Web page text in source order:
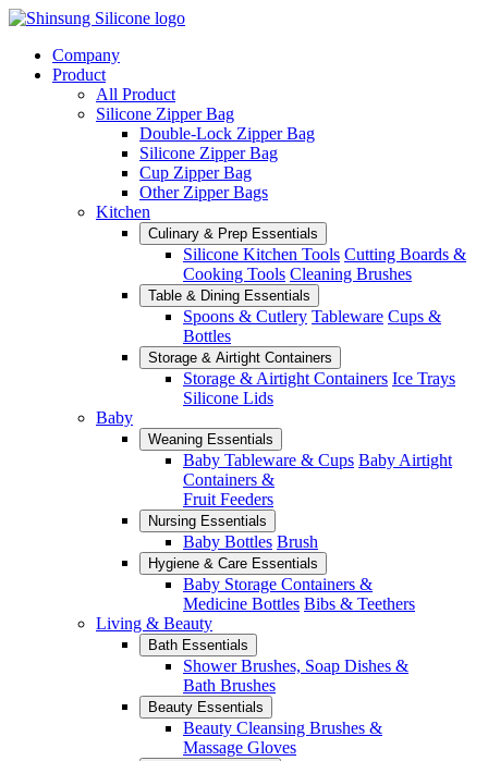
Company
Product
All Product
Silicone Zipper Bag
Double-Lock Zipper Bag
Silicone Zipper Bag
Cup Zipper Bag
Other Zipper Bags
Kitchen
Culinary & Prep Essentials
Silicone Kitchen Tools Cutting Boards &
Cooking Tools Cleaning Brushes
Table & Dining Essentials
Spoons & Cutlery Tableware Cups &
Bottles
Storage & Airtight Containers
Storage & Airtight Containers Ice Trays
Silicone Lids
Baby
Weaning Essentials
Baby Tableware & Cups Baby Airtight
Containers &
Fruit Feeders
Nursing Essentials
Baby Bottles Brush
Hygiene & Care Essentials
Baby Storage Containers &
Medicine Bottles Bibs & Teethers
Living & Beauty
Bath Essentials
Shower Brushes, Soap Dishes &
Bath Brushes
Beauty Essentials
Beauty Cleansing Brushes &
Massage Gloves